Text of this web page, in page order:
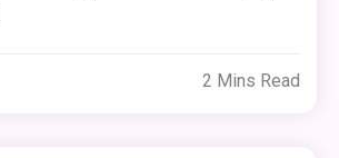
2 Mins Read